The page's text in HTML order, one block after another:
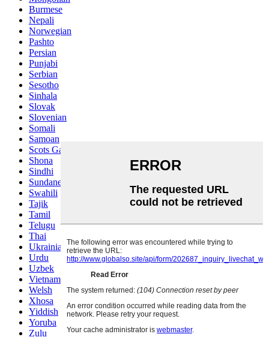
Burmese
Nepali
Norwegian
Pashto
Persian
Punjabi
Serbian
Sesotho
Sinhala
Slovak
Slovenian
Somali
Samoan
Scots Gaelic
Shona
Sindhi
Sundanese
Swahili
Tajik
Tamil
Telugu
Thai
Ukrainian
Urdu
Uzbek
Vietnamese
Welsh
Xhosa
Yiddish
Yoruba
Zulu